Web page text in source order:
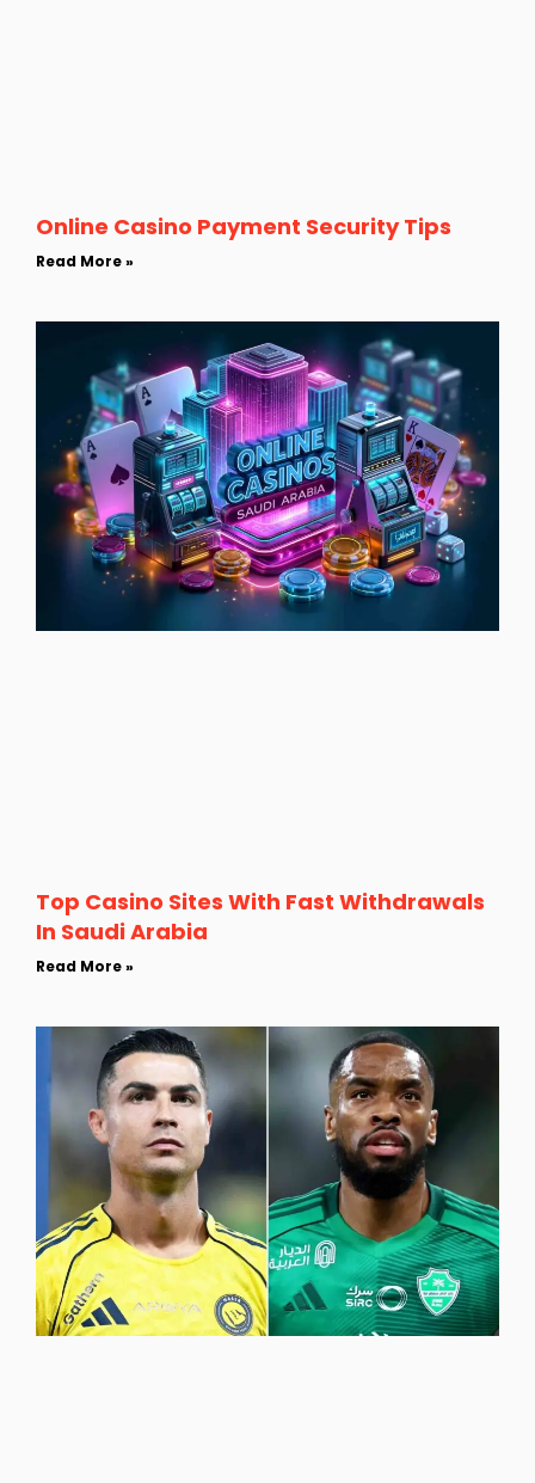
Online Casino Payment Security Tips
Read More »
Top Casino Sites With Fast Withdrawals
In Saudi Arabia
Read More »